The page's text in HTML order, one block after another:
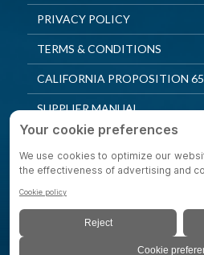
PRIVACY POLICY
TERMS & CONDITIONS
CALIFORNIA PROPOSITION 65
SUPPLIER MANUAL
QUALITY POLICY
PRIVACY SETTINGS